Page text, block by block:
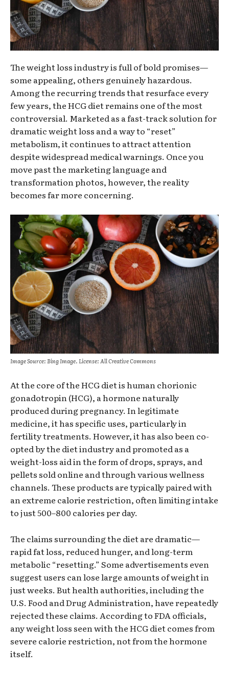
The weight loss industry is full of bold promises—
some appealing, others genuinely hazardous.
Among the recurring trends that resurface every
few years, the HCG diet remains one of the most
controversial. Marketed as a fast-track solution for
dramatic weight loss and a way to “reset”
metabolism, it continues to attract attention
despite widespread medical warnings. Once you
move past the marketing language and
transformation photos, however, the reality
becomes far more concerning.
Image Source: Bing Image. License: All Creative Commons
At the core of the HCG diet is human chorionic
gonadotropin (HCG), a hormone naturally
produced during pregnancy. In legitimate
medicine, it has specific uses, particularly in
fertility treatments. However, it has also been co-
opted by the diet industry and promoted as a
weight-loss aid in the form of drops, sprays, and
pellets sold online and through various wellness
channels. These products are typically paired with
an extreme calorie restriction, often limiting intake
to just 500–800 calories per day.
The claims surrounding the diet are dramatic—
rapid fat loss, reduced hunger, and long-term
metabolic “resetting.” Some advertisements even
suggest users can lose large amounts of weight in
just weeks. But health authorities, including the
U.S. Food and Drug Administration, have repeatedly
rejected these claims. According to FDA officials,
any weight loss seen with the HCG diet comes from
severe calorie restriction, not from the hormone
itself.